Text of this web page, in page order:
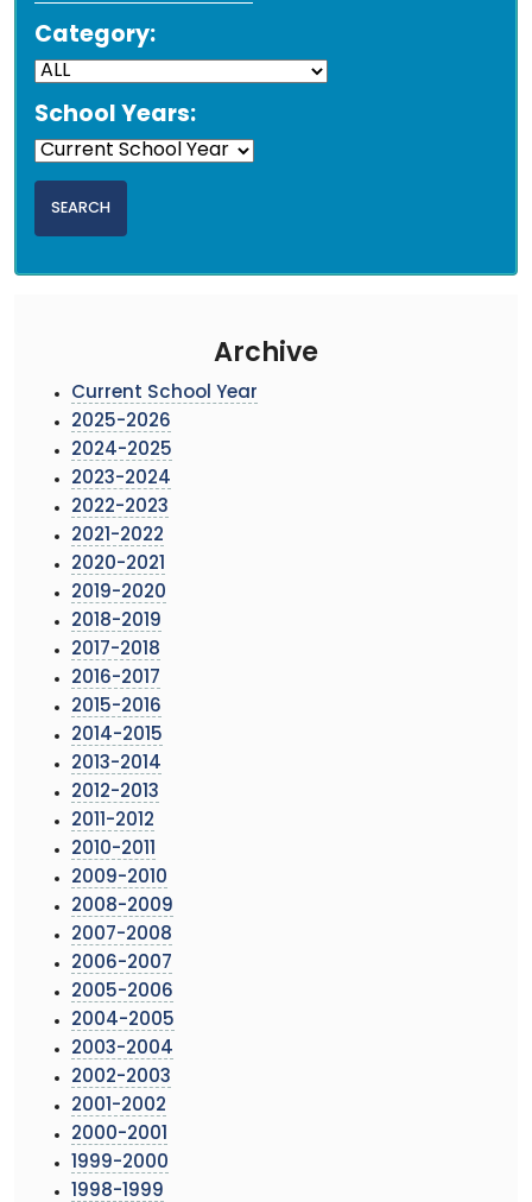
Category:
School Years:
Archive
Current School Year
2025-2026
2024-2025
2023-2024
2022-2023
2021-2022
2020-2021
2019-2020
2018-2019
2017-2018
2016-2017
2015-2016
2014-2015
2013-2014
2012-2013
2011-2012
2010-2011
2009-2010
2008-2009
2007-2008
2006-2007
2005-2006
2004-2005
2003-2004
2002-2003
2001-2002
2000-2001
1999-2000
1998-1999